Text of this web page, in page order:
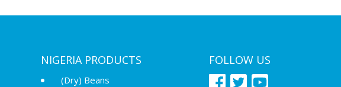
NIGERIA PRODUCTS
(Dry) Beans
FOLLOW US